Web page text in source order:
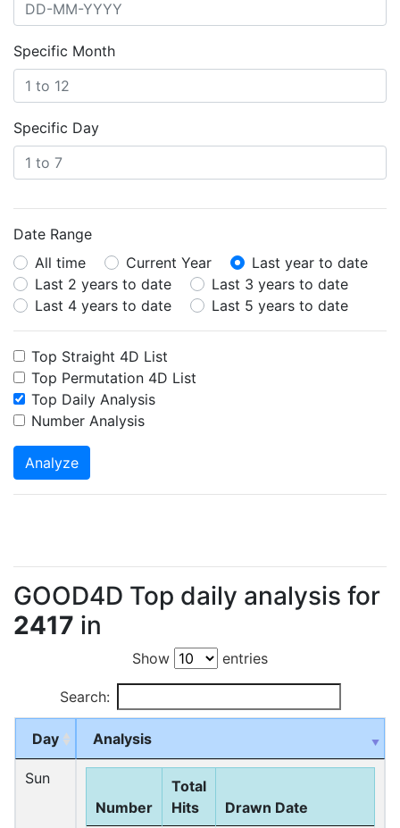
Specific Month
Specific Day
Date Range
All time
Current Year
Last year to date
Last 2 years to date
Last 3 years to date
Last 4 years to date
Last 5 years to date
Top Straight 4D List
Top Permutation 4D List
Top Daily Analysis
Number Analysis
Analyze
GOOD4D Top daily analysis for
2417 in
Show entries
Search:
Day Analysis
Sun
Number
Total
Hits
Drawn Date